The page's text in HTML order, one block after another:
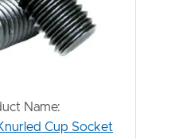
Name:
Cup Socket